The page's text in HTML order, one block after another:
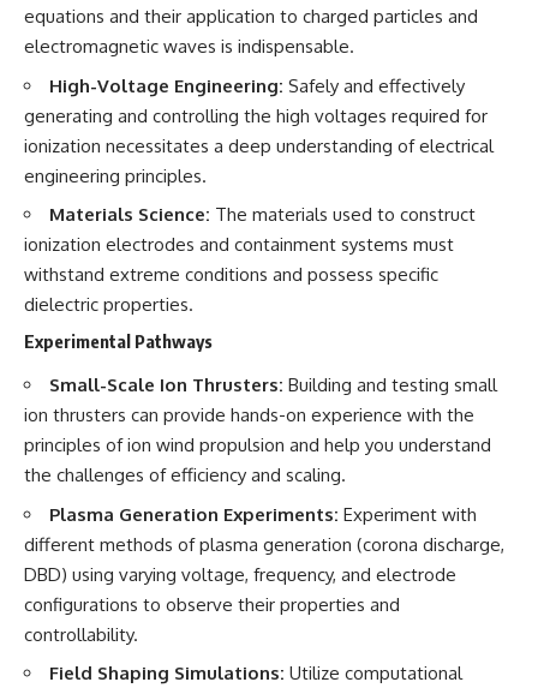
equations and their application to charged particles and
electromagnetic waves is indispensable.
High-Voltage Engineering: Safely and effectively
generating and controlling the high voltages required for
ionization necessitates a deep understanding of electrical
engineering principles.
Materials Science: The materials used to construct
ionization electrodes and containment systems must
withstand extreme conditions and possess specific
dielectric properties.
Experimental Pathways
Small-Scale Ion Thrusters: Building and testing small
ion thrusters can provide hands-on experience with the
principles of ion wind propulsion and help you understand
the challenges of efficiency and scaling.
Plasma Generation Experiments: Experiment with
different methods of plasma generation (corona discharge,
DBD) using varying voltage, frequency, and electrode
configurations to observe their properties and
controllability.
Field Shaping Simulations: Utilize computational